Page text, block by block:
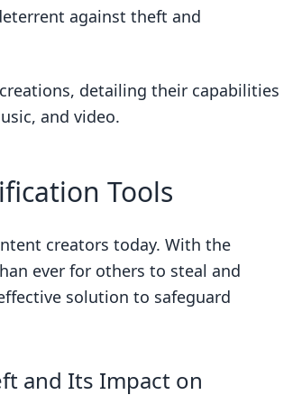
Alerting
Capabilities
against theft and
detailing their capabilities
and video.
Tools
creators today. With the
ever for others to steal and
solution to safeguard
and Its Impact on